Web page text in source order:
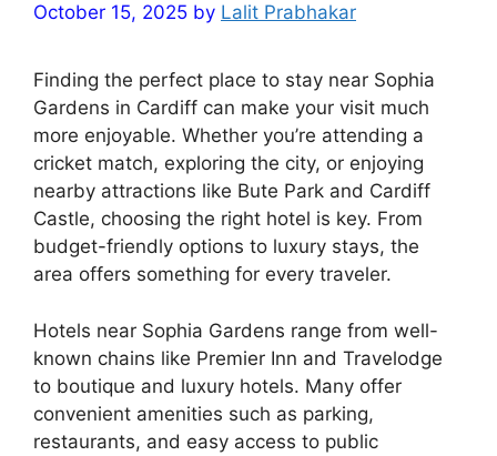
October 15, 2025 by Lalit Prabhakar
Finding the perfect place to stay near Sophia
Gardens in Cardiff can make your visit much
more enjoyable. Whether you’re attending a
cricket match, exploring the city, or enjoying
nearby attractions like Bute Park and Cardiff
Castle, choosing the right hotel is key. From
budget-friendly options to luxury stays, the
area offers something for every traveler.
Hotels near Sophia Gardens range from well-
known chains like Premier Inn and Travelodge
to boutique and luxury hotels. Many offer
convenient amenities such as parking,
restaurants, and easy access to public